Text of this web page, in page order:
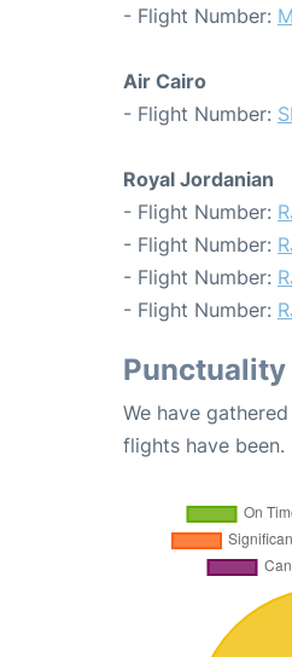
- Flight Number:
Air Cairo
- Flight Number:
Royal Jordanian
- Flight Number:
- Flight Number:
- Flight Number:
- Flight Number:
Punctuality
We have
flights have been.